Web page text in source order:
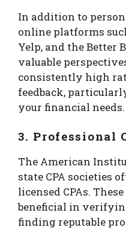
In addition to
online platforms
Yelp, and the Better
valuable
consistently high
feedback,
your financial needs.
3. Professional
The American
state CPA societies
licensed CPAs.
beneficial in
finding reputable